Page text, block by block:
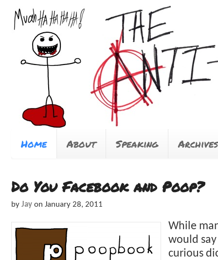
Home About Speaking Archives
Do You Facebook and Poop?
by Jay on January 28, 2011
While
would
curious